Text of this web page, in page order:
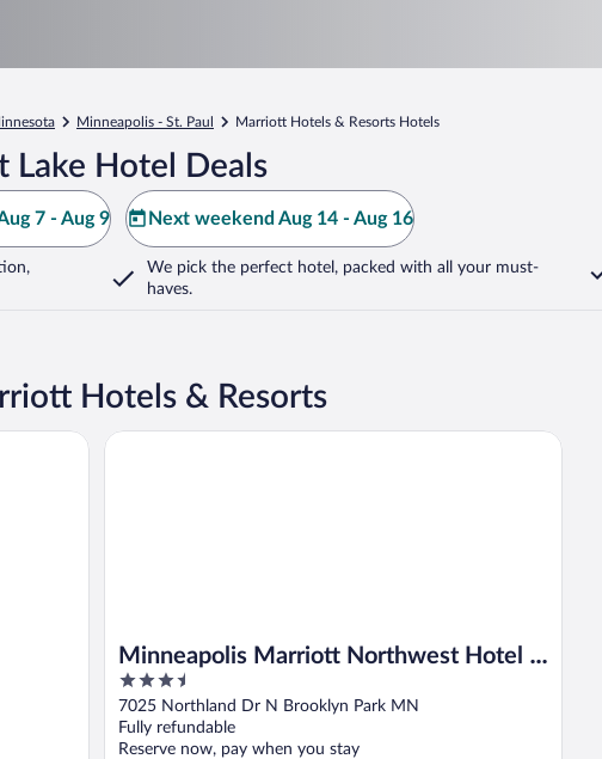
Minneapolis - St. Paul Marriott Hotels & Resorts Hotels
Lake Hotel Deals
7 - Aug 9 Next weekend Aug 14 - Aug 16
We pick the perfect hotel, packed with all your must-
haves.
Hotels & Resorts
Minneapolis Marriott Northwest Hotel &
Conference Center
3.5
out
of
5
7025 Northland Dr N Brooklyn Park MN
Fully refundable
Reserve now, pay when you stay
Minneapolis Marriott Northwest Hotel & Conference Center